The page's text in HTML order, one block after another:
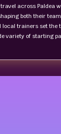
across Paldea
both their
trainers set the
variety of starting